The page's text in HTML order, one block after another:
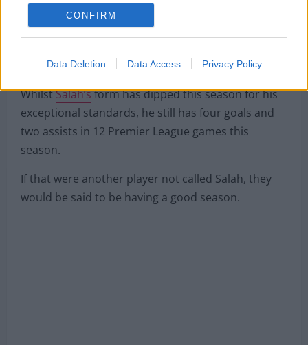
CONFIRM
Data Deletion Data Access Privacy Policy
id=”04742eb90cefa12a5e3ab9bae92c2b93″ image-
id=”neimNifPMFMs” style=”width: 100%; display:
3215/2141;”]
WhilstSalah’sform has dipped this season for his
exceptional standards, he still has four goals and
two assists in 12 Premier League games this
season.
If that were another player not called Salah, they
would be said to be having a good season.